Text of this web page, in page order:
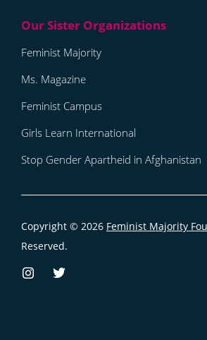
Feminist Majority
Ms. Magazine
Feminist Campus
Girls Learn International
Stop Gender Apartheid in Afghanistan
Copyright © 2026 Feminist Majority
Reserved.